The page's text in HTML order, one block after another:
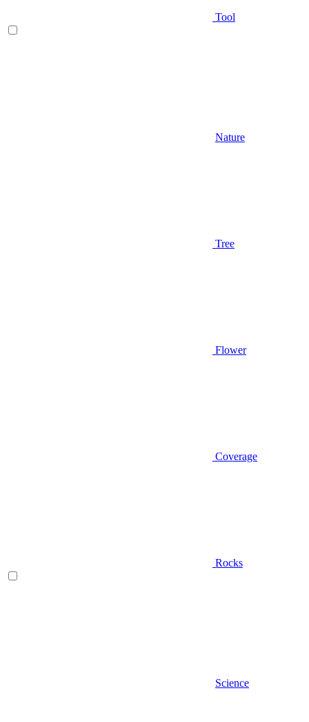
Tool
Nature
Tree
Flower
Coverage
Rocks
Science